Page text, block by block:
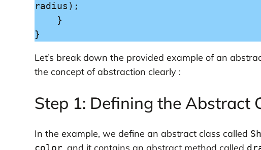
radius);
Let’s break down the provided example of an
the concept of abstraction clearly :
Step 1: Defining the Abstract
In the example, we define an abstract class called